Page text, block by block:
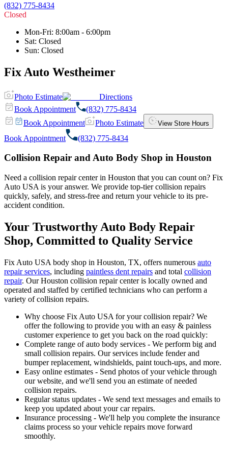
(832) 775-8434
Closed
Mon-Fri: 8:00am - 6:00pm
Sat: Closed
Sun: Closed
Fix Auto Westheimer
Photo Estimate
Directions
Book Appointment
(832) 775-8434
Book Appointment
Photo Estimate View Store Hours
Book Appointment (832) 775-8434
Collision Repair and Auto Body Shop in Houston
Need a collision repair center in Houston that you can count on? Fix
Auto USA is your answer. We provide top-tier collision repairs
quickly, safely, and stress-free and return your vehicle to its pre-
accident condition.
Your Trustworthy Auto Body Repair
Shop, Committed to Quality Service
Fix Auto USA body shop in Houston, TX, offers numerous auto
repair services, including paintless dent repairs and total collision
repair. Our Houston collision repair center is locally owned and
operated and staffed by certified technicians who can perform a
variety of collision repairs.
Why choose Fix Auto USA for your collision repair? We
offer the following to provide you with an easy & painless
customer experience to get you back on the road quickly:
Complete range of auto body services - We perform big and
small collision repairs. Our services include fender and
bumper replacement, windshields, paint touch-ups, and more.
Easy online estimates - Send photos of your vehicle through
our website, and we'll send you an estimate of needed
collision repairs.
Regular status updates - We send text messages and emails to
keep you updated about your car repairs.
Insurance processing - We'll help you complete the insurance
claims process so your vehicle repairs move forward
smoothly.